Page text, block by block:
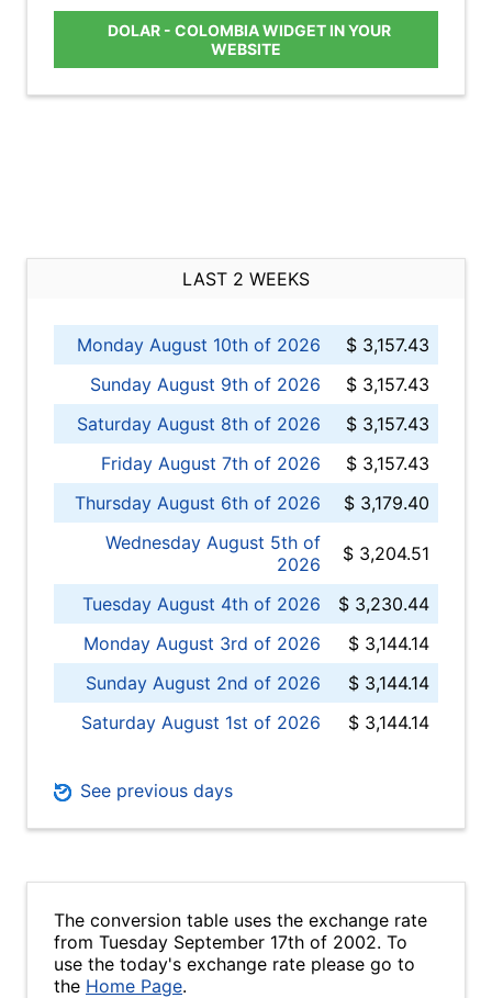
DOLAR - COLOMBIA WIDGET IN YOUR
WEBSITE
LAST 2 WEEKS
Monday August 10th of 2026
$ 3,157.43
Sunday August 9th of 2026
$ 3,157.43
Saturday August 8th of 2026
$ 3,157.43
Friday August 7th of 2026
$ 3,157.43
Thursday August 6th of 2026
$ 3,179.40
Wednesday August 5th of
2026
$ 3,204.51
Tuesday August 4th of 2026
$ 3,230.44
Monday August 3rd of 2026
$ 3,144.14
Sunday August 2nd of 2026
$ 3,144.14
Saturday August 1st of 2026
$ 3,144.14
See previous days
The conversion table uses the exchange rate
from Tuesday September 17th of 2002. To
use the today's exchange rate please go to
the Home Page.